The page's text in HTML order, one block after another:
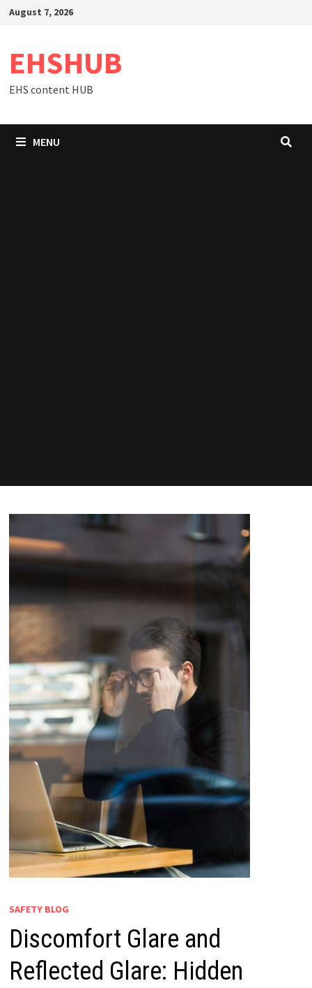
SkipAugust 7, 2026
EHSHUB
EHS content HUB
MENU
SAFETY BLOG
Discomfort Glare and
Reflected Glare: Hidden